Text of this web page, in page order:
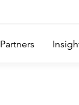
Partners